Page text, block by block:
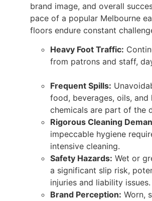
brand image, and overall
pace of a popular Melbourne
floors endure constant
Heavy Foot Traffic:
from patrons and staff,
Frequent Spills:
food, beverages, oils, and
chemicals are part of the
Rigorous Cleaning
impeccable hygiene
intensive cleaning.
Safety Hazards: Wet or
a significant slip risk,
injuries and liability issues.
Brand Perception: Worn,